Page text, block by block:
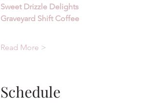
Sweet Drizzle Delights
Graveyard Shift Coffee
Read More >
Schedule